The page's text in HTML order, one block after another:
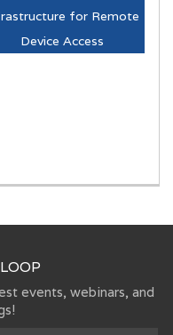
for Remote
Device Access
events, webinars, and